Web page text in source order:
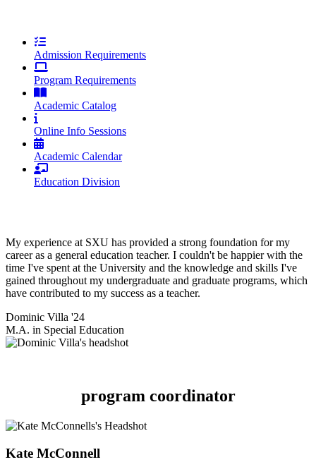
Admission Requirements
Program Requirements
Academic Catalog
Online Info Sessions
Academic Calendar
Education Division
My experience at SXU has provided a strong foundation for my
career as a general education teacher. I couldn't be happier with the
time I've spent at the University and the knowledge and skills I've
gained throughout my undergraduate and graduate programs, which
have contributed to my success as a teacher.
Dominic Villa '24
M.A. in Special Education
program coordinator
Kate McConnell